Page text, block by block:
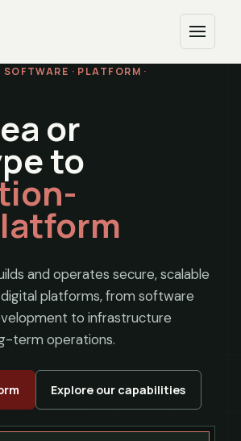
· PLATFORM ·
or
to
and operates secure, scalable
platforms, from software
to infrastructure
term operations.
Explore our capabilities